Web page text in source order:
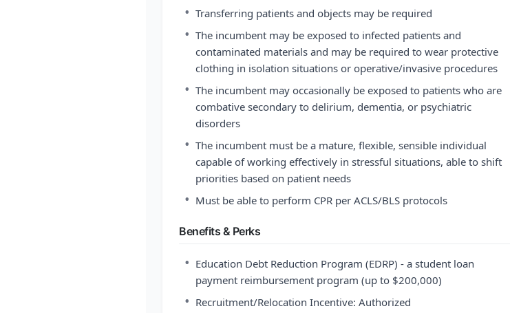
• Transferring patients and objects may be required
• The incumbent may be exposed to infected patients and
contaminated materials and may be required to wear protective
clothing in isolation situations or operative/invasive procedures
• The incumbent may occasionally be exposed to patients who are
combative secondary to delirium, dementia, or psychiatric
disorders
• The incumbent must be a mature, flexible, sensible individual
capable of working effectively in stressful situations, able to shift
priorities based on patient needs
• Must be able to perform CPR per ACLS/BLS protocols
Benefits & Perks
• Education Debt Reduction Program (EDRP) - a student loan
payment reimbursement program (up to $200,000)
• Recruitment/Relocation Incentive: Authorized